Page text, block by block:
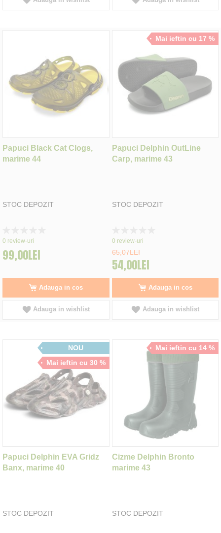
Papuci Black Cat Clogs,
marime 44
STOC DEPOZIT
0%
0 review-uri
99,00LEI
Adauga in cos
Adauga in wishlist
Mai ieftin cu 17 %
Papuci Delphin OutLine
Carp, marime 43
STOC DEPOZIT
0%
0 review-uri
65,07LEI
54,00LEI
Adauga in cos
Adauga in wishlist
NOU
Mai ieftin cu 30 %
Papuci Delphin EVA Gridz
Banx, marime 40
STOC DEPOZIT
Mai ieftin cu 14 %
Cizme Delphin Bronto
marime 43
STOC DEPOZIT